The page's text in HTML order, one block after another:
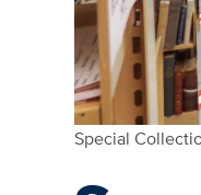
Special